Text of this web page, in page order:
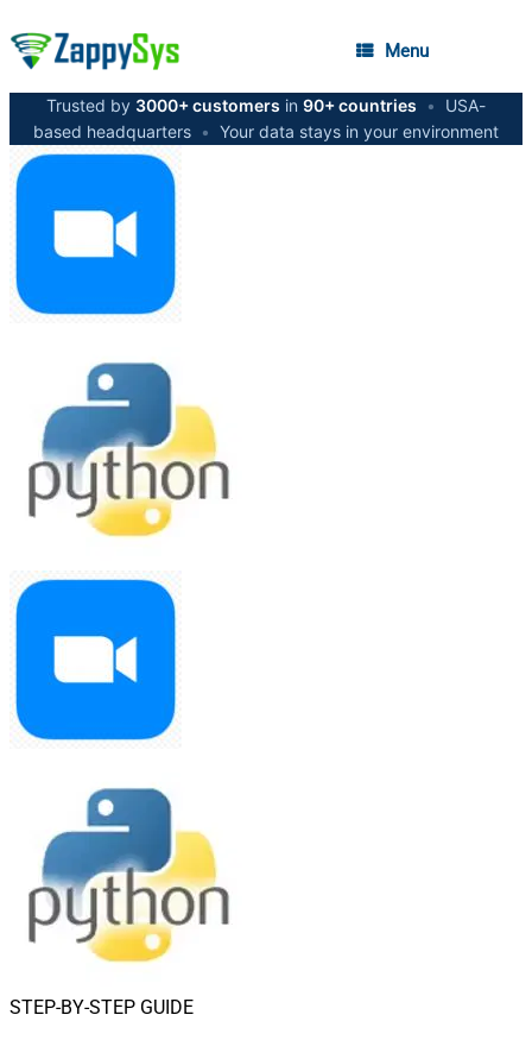
Menu
Trusted by 3000+ customers in 90+ countries •
USA-
based headquarters • Your data stays in your environment
STEP-BY-STEP GUIDE